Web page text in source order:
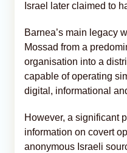
Israel later claimed to
Barnea’s main legacy
Mossad from a
organisation into a
capable of operating
digital, informational
However, a significant
information on covert
anonymous Israeli